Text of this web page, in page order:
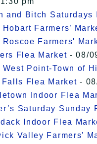
and Bitch Saturdays
Hobart Farmers’
Roscoe Farmers'
Flea Market - 08/
West Point-Town of
Falls Flea Market -
Indoor Flea
Saturday Sunday
Indoor Flea
Valley Farmers'